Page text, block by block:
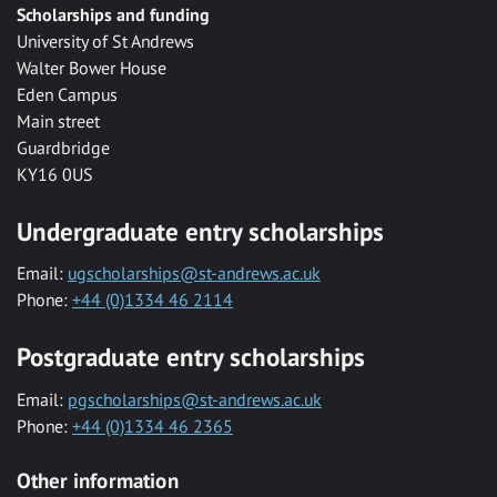
Scholarships and funding
University of St Andrews
Walter Bower House
Eden Campus
Main street
Guardbridge
KY16 0US
Undergraduate entry scholarships
Email: ugscholarships@st-andrews.ac.uk
Phone: +44 (0)1334 46 2114
Postgraduate entry scholarships
Email: pgscholarships@st-andrews.ac.uk
Phone: +44 (0)1334 46 2365
Other information